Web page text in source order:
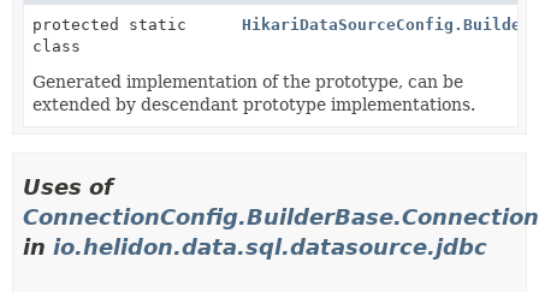
protected static
class
Generated implementation of the prototype, can be
extended by descendant prototype implementations.
Uses of
in io.helidon.data.sql.datasource.jdbc